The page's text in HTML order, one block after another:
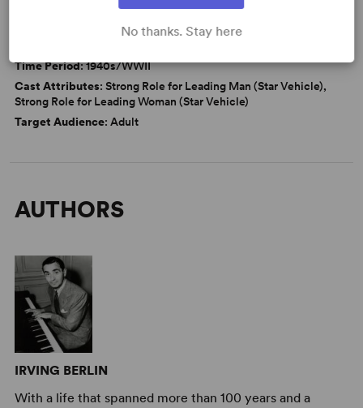
Time Period: 1940s/WWII
Cast Attributes: Strong Role for Leading Man (Star Vehicle),
Strong Role for Leading Woman (Star Vehicle)
Target Audience: Adult
AUTHORS
IRVING BERLIN
With a life that spanned more than 100 years and a
No thanks. Stay here